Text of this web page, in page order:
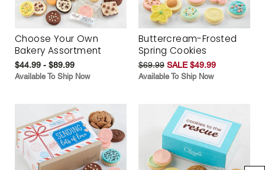
Choose Your Own
Bakery Assortment
$44.99 - $89.99
Available To Ship Now
Buttercream-Frosted
Spring Cookies
$69.99 SALE $49.99
Available To Ship Now